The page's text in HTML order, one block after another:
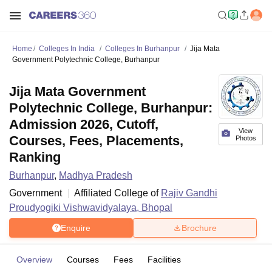
Home Colleges In India Colleges In Burhanpur
Jija Mata
Government Polytechnic College, Burhanpur
View
Photos
Jija Mata Government
Polytechnic College, Burhanpur:
Admission 2026, Cutoff,
Courses, Fees, Placements,
Ranking
Burhanpur, Madhya Pradesh
Government
Affiliated College of Rajiv Gandhi
Proudyogiki Vishwavidyalaya, Bhopal
Enquire Brochure
Overview Courses Fees Facilities